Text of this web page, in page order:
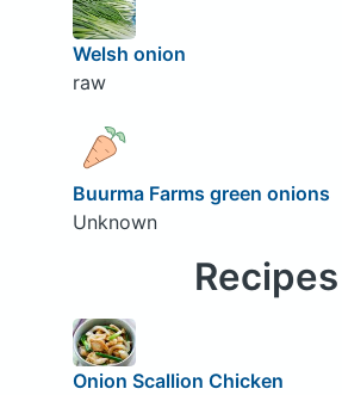
Welsh onion
raw
Buurma Farms green onions
Unknown
Recipes
Onion Scallion Chicken